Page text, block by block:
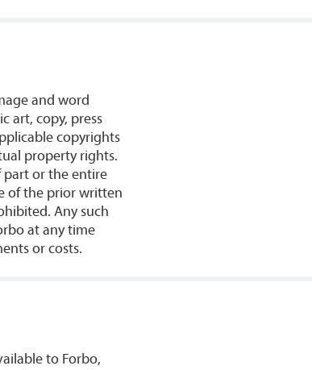
and word
art, copy, press
copyrights
property rights.
part or the entire
of the prior written
Any such
at any time
or costs.
to Forbo,